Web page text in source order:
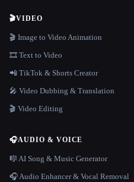
🎬VIDEO
🎬 Image to Video Animation
🎞️ Text to Video
📲 TikTok & Shorts Creator
🎤 Video Dubbing & Translation
🎬 Video Editing
🎧AUDIO & VOICE
🎼 AI Song & Music Generator
🎧 Audio Enhancer & Vocal Removal